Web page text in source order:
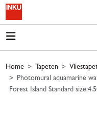
Skip to main content
Home Tapeten
Photomural aquamarine
Forest Island Standard